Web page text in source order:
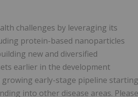
challenges by leveraging its
protein-based nanoparticles
new and diversified
earlier in the development
growing early-stage pipeline starting
into other disease areas. Please